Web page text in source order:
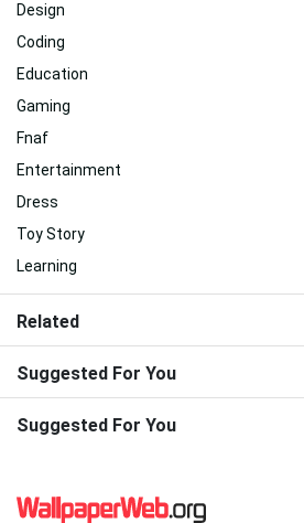
Design
Coding
Education
Gaming
Fnaf
Entertainment
Dress
Toy Story
Learning
Related
Suggested For You
Suggested For You